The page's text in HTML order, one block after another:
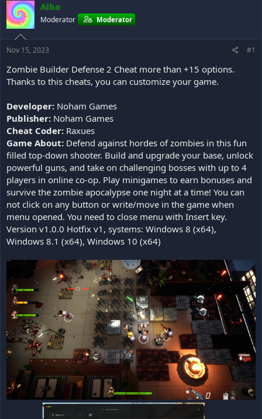
Alba
Moderator Moderator
Nov 15, 2023 #1
Zombie Builder Defense 2 Cheat more than +15 options.
Thanks to this cheats, you can customize your game.
Developer: Noham Games
Publisher: Noham Games
Cheat Coder: Raxues
Game About: Defend against hordes of zombies in this fun
filled top-down shooter. Build and upgrade your base, unlock
powerful guns, and take on challenging bosses with up to 4
players in online co-op. Play minigames to earn bonuses and
survive the zombie apocalypse one night at a time! You can
not click on any button or write/move in the game when
menu opened. You need to close menu with Insert key.
Version v1.0.0 Hotfix v1, systems: Windows 8 (x64),
Windows 8.1 (x64), Windows 10 (x64)